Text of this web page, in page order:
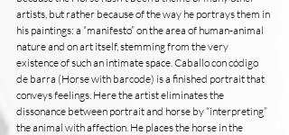
artists, but rather because of the way he portrays them in
his paintings: a “manifesto” on the area of human-animal
nature and on art itself, stemming from the very
existence of such an intimate space. Caballo con código
de barra (Horse with barcode) is a finished portrait that
conveys feelings. Here the artist eliminates the
dissonance between portrait and horse by “interpreting”
the animal with affection. He places the horse in the